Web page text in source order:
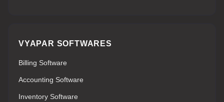
VYAPAR SOFTWARES
Billing Software
Accounting Software
Inventory Software